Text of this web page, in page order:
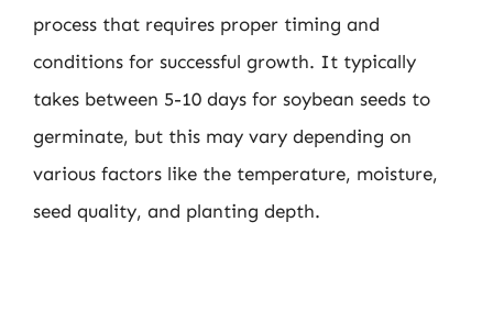
process that requires proper timing and
conditions for successful growth. It typically
takes between 5-10 days for soybean seeds to
germinate, but this may vary depending on
various factors like the temperature, moisture,
seed quality, and planting depth.